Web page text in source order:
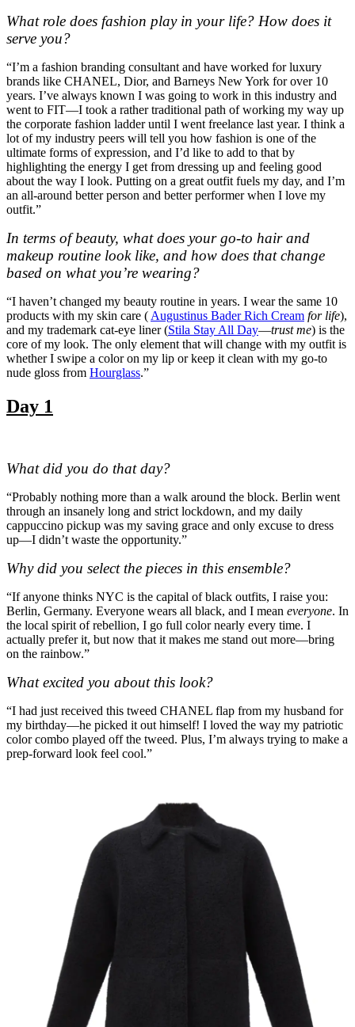
What role does fashion play in your life? How does it
serve you?
“I’m a fashion branding consultant and have worked for luxury
brands like CHANEL, Dior, and Barneys New York for over 10
years. I’ve always known I was going to work in this industry and
went to FIT—I took a rather traditional path of working my way up
the corporate fashion ladder until I went freelance last year. I think a
lot of my industry peers will tell you how fashion is one of the
ultimate forms of expression, and I’d like to add to that by
highlighting the energy I get from dressing up and feeling good
about the way I look. Putting on a great outfit fuels my day, and I’m
an all-around better person and better performer when I love my
outfit.”
In terms of beauty, what does your go-to hair and
makeup routine look like, and how does that change
based on what you’re wearing?
“I haven’t changed my beauty routine in years. I wear the same 10
products with my skin care ( Augustinus Bader Rich Cream for life),
and my trademark cat-eye liner (Stila Stay All Day—trust me) is the
core of my look. The only element that will change with my outfit is
whether I swipe a color on my lip or keep it clean with my go-to
nude gloss from Hourglass.”
Day 1
What did you do that day?
“Probably nothing more than a walk around the block. Berlin went
through an insanely long and strict lockdown, and my daily
cappuccino pickup was my saving grace and only excuse to dress
up—I didn’t waste the opportunity.”
Why did you select the pieces in this ensemble?
“If anyone thinks NYC is the capital of black outfits, I raise you:
Berlin, Germany. Everyone wears all black, and I mean everyone. In
the local spirit of rebellion, I go full color nearly every time. I
actually prefer it, but now that it makes me stand out more—bring
on the rainbow.”
What excited you about this look?
“I had just received this tweed CHANEL flap from my husband for
my birthday—he picked it out himself! I loved the way my patriotic
color combo played off the tweed. Plus, I’m always trying to make a
prep-forward look feel cool.”